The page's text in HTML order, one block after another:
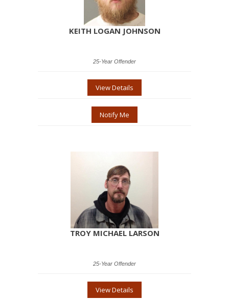
KEITH LOGAN JOHNSON
25-Year Offender
View Details
Notify Me
TROY MICHAEL LARSON
25-Year Offender
View Details